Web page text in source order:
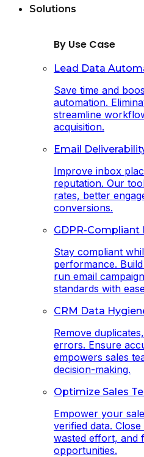
Solutions
By Use Case
Lead Data
Save time and
automation.
streamline
acquisition.
Email
Improve inbox
reputation. Our
rates, better
conversions.
GDPR-Compliant
Stay compliant
performance.
run email
standards with
CRM Data
Remove
errors. Ensure
empowers sales
decision-making.
Optimize Sales
Empower your
verified data.
wasted effort, and
opportunities.